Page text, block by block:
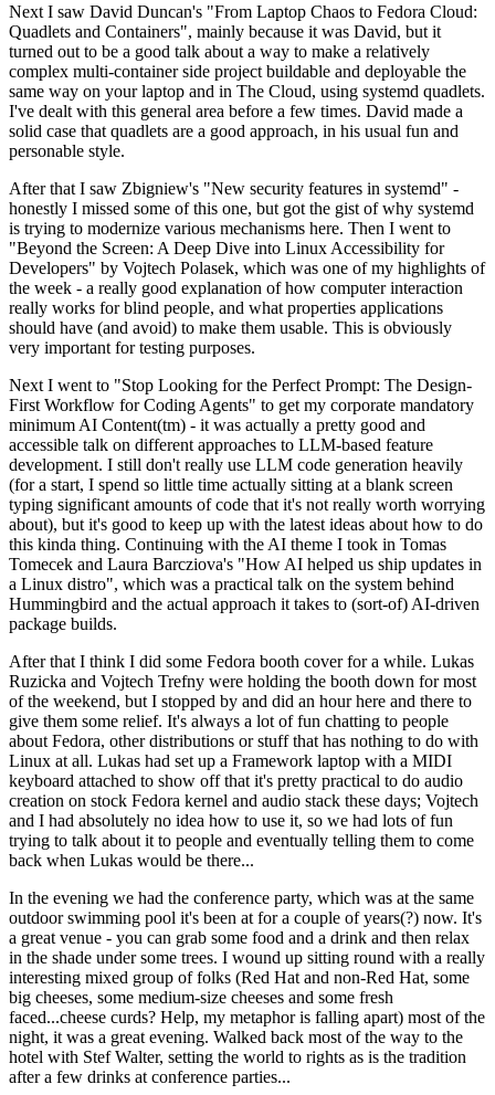
Next I saw David Duncan's "From Laptop Chaos to Fedora Cloud:
Quadlets and Containers", mainly because it was David, but it
turned out to be a good talk about a way to make a relatively
complex multi-container side project buildable and deployable the
same way on your laptop and in The Cloud, using systemd quadlets.
I've dealt with this general area before a few times. David made a
solid case that quadlets are a good approach, in his usual fun and
personable style.
After that I saw Zbigniew's "New security features in systemd" -
honestly I missed some of this one, but got the gist of why systemd
is trying to modernize various mechanisms here. Then I went to
"Beyond the Screen: A Deep Dive into Linux Accessibility for
Developers" by Vojtech Polasek, which was one of my highlights of
the week - a really good explanation of how computer interaction
really works for blind people, and what properties applications
should have (and avoid) to make them usable. This is obviously
very important for testing purposes.
Next I went to "Stop Looking for the Perfect Prompt: The Design-
First Workflow for Coding Agents" to get my corporate mandatory
minimum AI Content(tm) - it was actually a pretty good and
accessible talk on different approaches to LLM-based feature
development. I still don't really use LLM code generation heavily
(for a start, I spend so little time actually sitting at a blank screen
typing significant amounts of code that it's not really worth worrying
about), but it's good to keep up with the latest ideas about how to do
this kinda thing. Continuing with the AI theme I took in Tomas
Tomecek and Laura Barcziova's "How AI helped us ship updates in
a Linux distro", which was a practical talk on the system behind
Hummingbird and the actual approach it takes to (sort-of) AI-driven
package builds.
After that I think I did some Fedora booth cover for a while. Lukas
Ruzicka and Vojtech Trefny were holding the booth down for most
of the weekend, but I stopped by and did an hour here and there to
give them some relief. It's always a lot of fun chatting to people
about Fedora, other distributions or stuff that has nothing to do with
Linux at all. Lukas had set up a Framework laptop with a MIDI
keyboard attached to show off that it's pretty practical to do audio
creation on stock Fedora kernel and audio stack these days; Vojtech
and I had absolutely no idea how to use it, so we had lots of fun
trying to talk about it to people and eventually telling them to come
back when Lukas would be there...
In the evening we had the conference party, which was at the same
outdoor swimming pool it's been at for a couple of years(?) now. It's
a great venue - you can grab some food and a drink and then relax
in the shade under some trees. I wound up sitting round with a really
interesting mixed group of folks (Red Hat and non-Red Hat, some
big cheeses, some medium-size cheeses and some fresh
faced...cheese curds? Help, my metaphor is falling apart) most of the
night, it was a great evening. Walked back most of the way to the
hotel with Stef Walter, setting the world to rights as is the tradition
after a few drinks at conference parties...